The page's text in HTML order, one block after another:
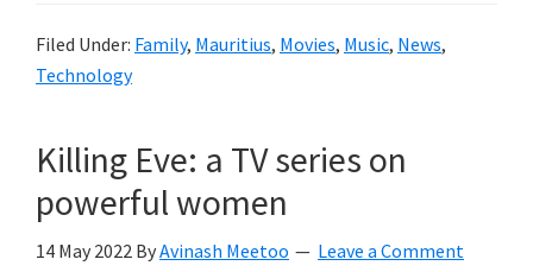
Filed Under: Family, Mauritius, Movies, Music, News,
Technology
Killing Eve: a TV series on
powerful women
14 May 2022 ByAvinash Meetoo Leave a Comment